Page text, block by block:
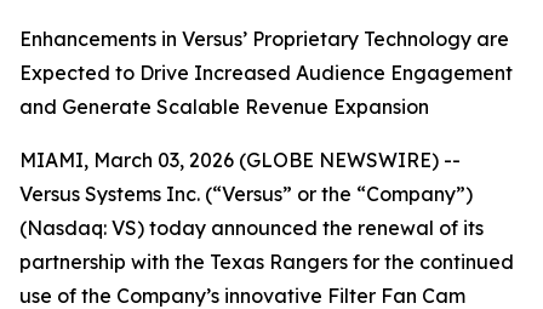
Enhancements in Versus’ Proprietary Technology are
Expected to Drive Increased Audience Engagement
and Generate Scalable Revenue Expansion
MIAMI, March 03, 2026 (GLOBE NEWSWIRE) --
Versus Systems Inc. (“Versus” or the “Company”)
(Nasdaq: VS) today announced the renewal of its
partnership with the Texas Rangers for the continued
use of the Company’s innovative Filter Fan Cam